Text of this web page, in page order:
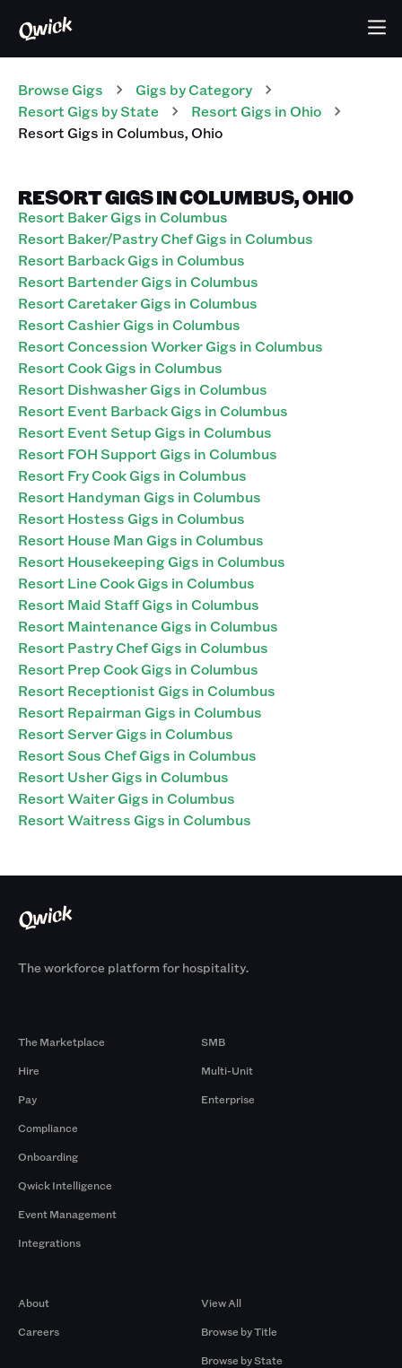
Browse Gigs Gigs by Category
Resort Gigs by State Resort Gigs in Ohio
ResortGigs inColumbus,Ohio
RESORT GIGS IN COLUMBUS, OHIO
Resort Baker Gigs in Columbus
Resort Baker/Pastry Chef Gigs in Columbus
Resort Barback Gigs in Columbus
Resort Bartender Gigs in Columbus
Resort Caretaker Gigs in Columbus
Resort Cashier Gigs in Columbus
Resort Concession Worker Gigs in Columbus
Resort Cook Gigs in Columbus
Resort Dishwasher Gigs in Columbus
Resort Event Barback Gigs in Columbus
Resort Event Setup Gigs in Columbus
Resort FOH Support Gigs in Columbus
Resort Fry Cook Gigs in Columbus
Resort Handyman Gigs in Columbus
Resort Hostess Gigs in Columbus
Resort House Man Gigs in Columbus
Resort Housekeeping Gigs in Columbus
Resort Line Cook Gigs in Columbus
Resort Maid Staff Gigs in Columbus
Resort Maintenance Gigs in Columbus
Resort Pastry Chef Gigs in Columbus
Resort Prep Cook Gigs in Columbus
Resort Receptionist Gigs in Columbus
Resort Repairman Gigs in Columbus
Resort Server Gigs in Columbus
Resort Sous Chef Gigs in Columbus
Resort Usher Gigs in Columbus
Resort Waiter Gigs in Columbus
Resort Waitress Gigs in Columbus
The workforce platform for hospitality.
The Marketplace
Hire
Pay
Compliance
Onboarding
Qwick Intelligence
Event Management
Integrations
SMB
Multi-Unit
Enterprise
About
Careers
View All
Browse by Title
Browse by State